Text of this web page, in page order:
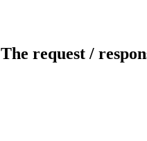
The request /